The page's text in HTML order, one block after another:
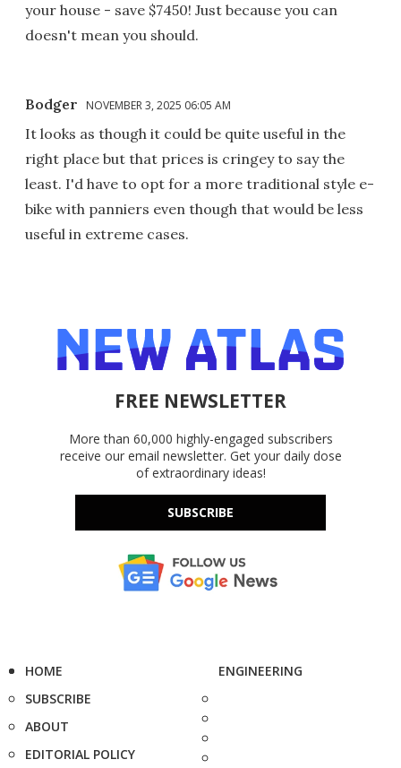
your house - save $7450! Just because you can
doesn't mean you should.
Bodger NOVEMBER 3, 2025 06:05 AM
It looks as though it could be quite useful in the
right place but that prices is cringey to say the
least. I'd have to opt for a more traditional style e-
bike with panniers even though that would be less
useful in extreme cases.
FREE NEWSLETTER
More than 60,000 highly-engaged subscribers
receive our email newsletter. Get your daily dose
of extraordinary ideas!
SUBSCRIBE
HOME
SUBSCRIBE
ABOUT
EDITORIAL POLICY
ENGINEERING